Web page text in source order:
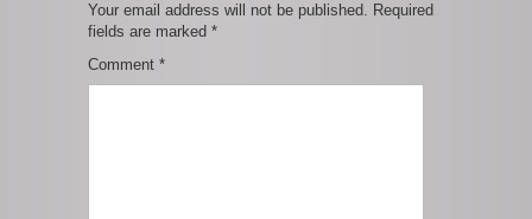
Your email address will not be published. Required
fields are marked *
Comment *